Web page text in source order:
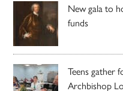
New gala to
funds
Teens gather
Archbishop